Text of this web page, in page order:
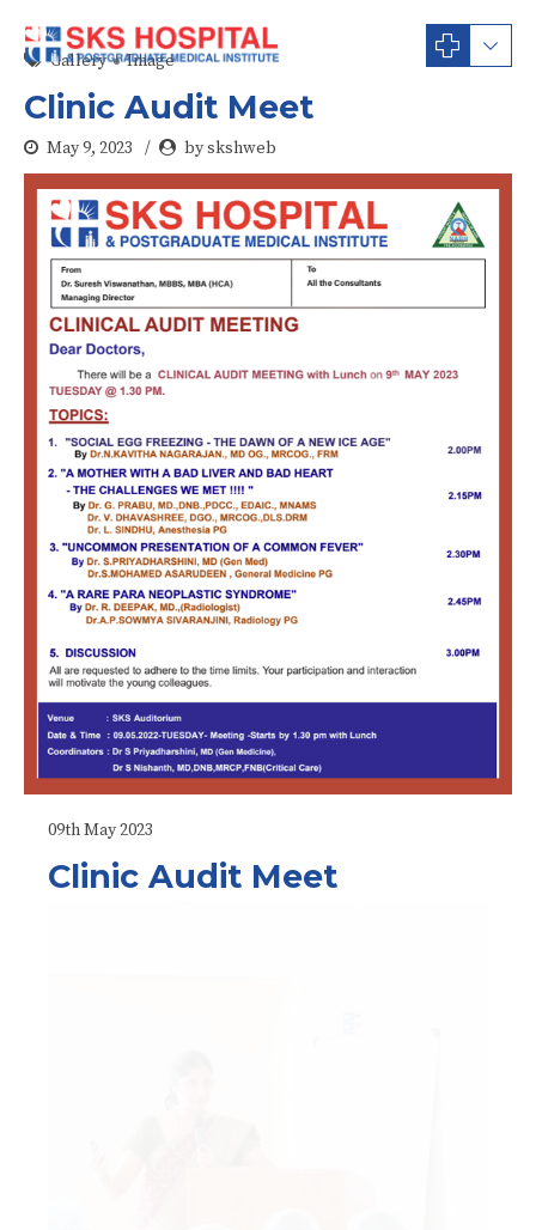
Gallery Image
Clinic Audit Meet
May 9, 2023 by skshweb
09th May 2023
Clinic Audit Meet